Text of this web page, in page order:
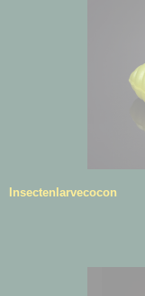
Insectenlarvecocon